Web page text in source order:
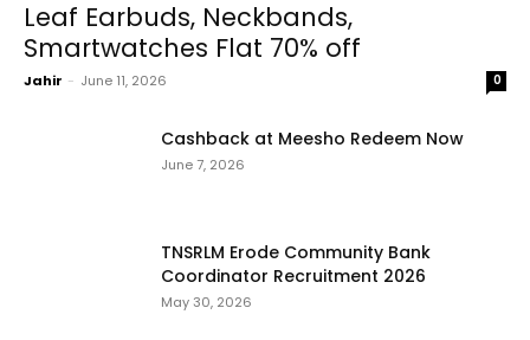
Leaf Earbuds, Neckbands,
Smartwatches Flat 70% off
Jahir - June 11, 2026 0
Cashback at Meesho Redeem Now
June 7, 2026
TNSRLM Erode Community Bank
Coordinator Recruitment 2026
May 30, 2026